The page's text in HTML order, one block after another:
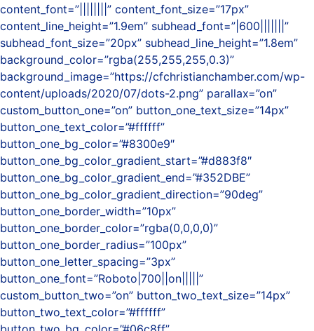
content_font=”||||||||” content_font_size=”17px”
content_line_height=”1.9em” subhead_font=”|600|||||||”
subhead_font_size=”20px” subhead_line_height=”1.8em”
background_color=”rgba(255,255,255,0.3)”
background_image=”https://cfchristianchamber.com/wp-
content/uploads/2020/07/dots-2.png” parallax=”on”
custom_button_one=”on” button_one_text_size=”14px”
button_one_text_color=”#ffffff”
button_one_bg_color=”#8300e9″
button_one_bg_color_gradient_start=”#d883f8″
button_one_bg_color_gradient_end=”#352DBE”
button_one_bg_color_gradient_direction=”90deg”
button_one_border_width=”10px”
button_one_border_color=”rgba(0,0,0,0)”
button_one_border_radius=”100px”
button_one_letter_spacing=”3px”
button_one_font=”Roboto|700||on|||||”
custom_button_two=”on” button_two_text_size=”14px”
button_two_text_color=”#ffffff”